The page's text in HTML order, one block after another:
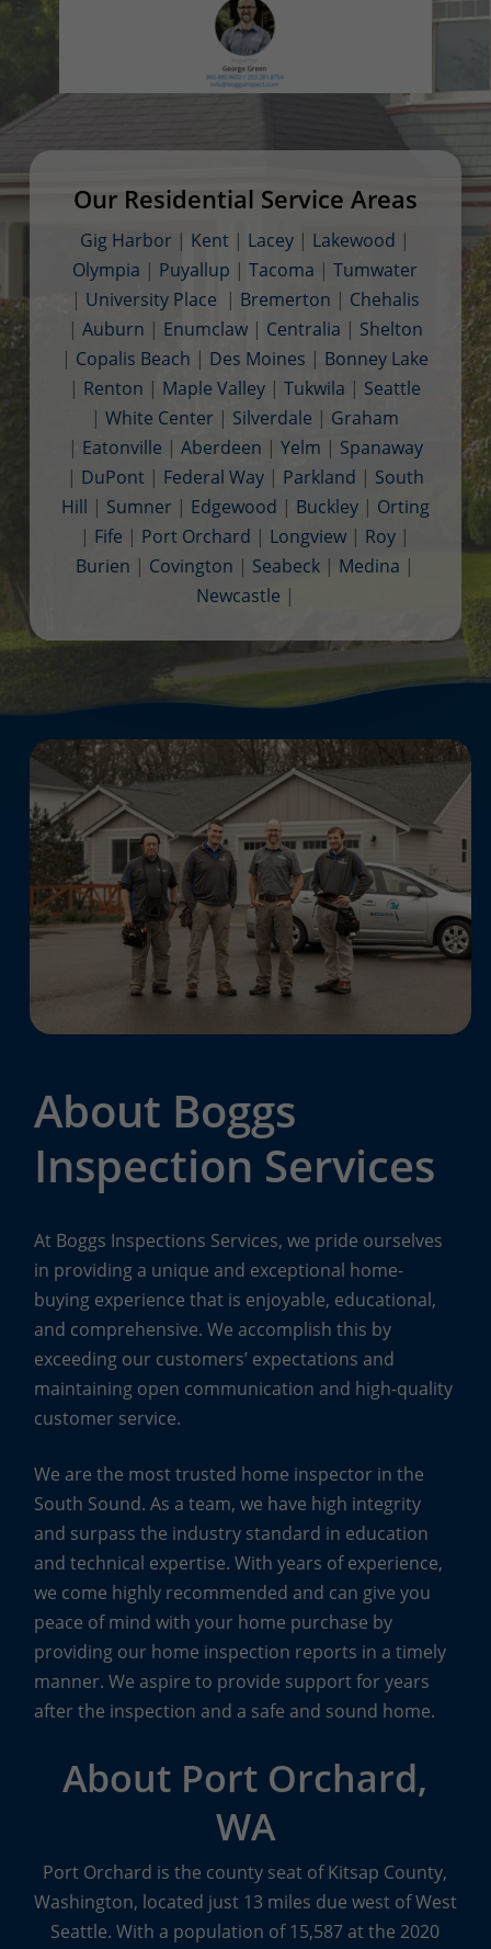
Our Residential Service Areas
Gig Harbor | Kent | Lacey | Lakewood |
Olympia | Puyallup |Tacoma |Tumwater
| University Place | Bremerton | Chehalis
| Auburn | Enumclaw| Centralia | Shelton
| Copalis Beach | Des Moines | Bonney Lake
| Renton | Maple Valley |Tukwila | Seattle
|White Center | Silverdale | Graham
| Eatonville | Aberdeen | Yelm | Spanaway
| DuPont | Federal Way| Parkland | South
Hill | Sumner | Edgewood | Buckley| Orting
| Fife | Port Orchard | Longview | Roy |
Burien | Covington | Seabeck | Medina |
Newcastle |
About Boggs
Inspection Services
At Boggs Inspections Services, we pride ourselves
in providing a unique and exceptional home-
buying experience that is enjoyable, educational,
and comprehensive. We accomplish this by
exceeding our customers’ expectations and
maintaining open communication and high-quality
customer service.
We are the most trusted home inspector in the
South Sound. As a team, we have high integrity
and surpass the industry standard in education
and technical expertise. With years of experience,
we come highly recommended and can give you
peace of mind with your home purchase by
providing our home inspection reports in a timely
manner. We aspire to provide support for years
after the inspection and a safe and sound home.
About Port Orchard,
WA
Port Orchard is the county seat of Kitsap County,
Washington, located just 13 miles due west of West
Seattle. With a population of 15,587 at the 2020